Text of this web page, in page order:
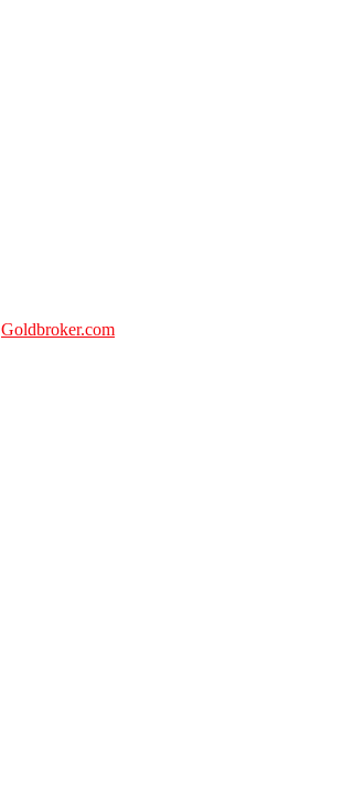
Goldbroker.com